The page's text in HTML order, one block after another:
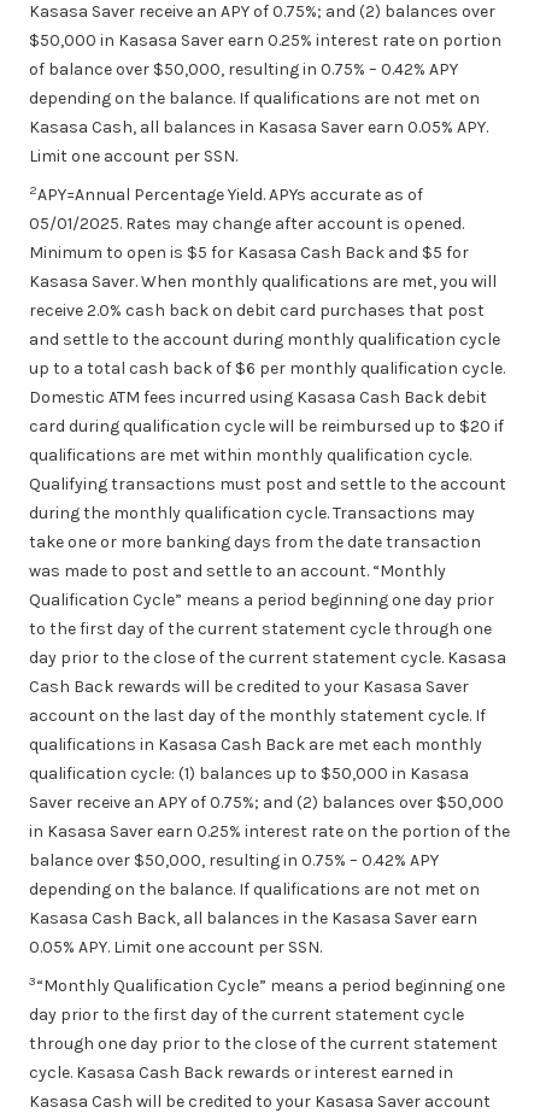
Kasasa Saver receive an APY of 0.75%; and (2) balances over
$50,000 in Kasasa Saver earn 0.25% interest rate on portion
of balance over $50,000, resulting in 0.75% – 0.42% APY
depending on the balance. If qualifications are not met on
Kasasa Cash, all balances in Kasasa Saver earn 0.05% APY.
Limit one account per SSN.
2APY=Annual Percentage Yield. APYs accurate as of
05/01/2025. Rates may change after account is opened.
Minimum to open is $5 for Kasasa Cash Back and $5 for
Kasasa Saver. When monthly qualifications are met, you will
receive 2.0% cash back on debit card purchases that post
and settle to the account during monthly qualification cycle
up to a total cash back of $6 per monthly qualification cycle.
Domestic ATM fees incurred using Kasasa Cash Back debit
card during qualification cycle will be reimbursed up to $20 if
qualifications are met within monthly qualification cycle.
Qualifying transactions must post and settle to the account
during the monthly qualification cycle. Transactions may
take one or more banking days from the date transaction
was made to post and settle to an account. “Monthly
Qualification Cycle” means a period beginning one day prior
to the first day of the current statement cycle through one
day prior to the close of the current statement cycle. Kasasa
Cash Back rewards will be credited to your Kasasa Saver
account on the last day of the monthly statement cycle. If
qualifications in Kasasa Cash Back are met each monthly
qualification cycle: (1) balances up to $50,000 in Kasasa
Saver receive an APY of 0.75%; and (2) balances over $50,000
in Kasasa Saver earn 0.25% interest rate on the portion of the
balance over $50,000, resulting in 0.75% – 0.42% APY
depending on the balance. If qualifications are not met on
Kasasa Cash Back, all balances in the Kasasa Saver earn
0.05% APY. Limit one account per SSN.
3“Monthly Qualification Cycle” means a period beginning one
day prior to the first day of the current statement cycle
through one day prior to the close of the current statement
cycle. Kasasa Cash Back rewards or interest earned in
Kasasa Cash will be credited to your Kasasa Saver account